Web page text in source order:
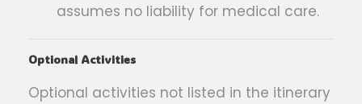
assumes no liability for medical care.
Optional Activities
Optional activities not listed in the itinerary